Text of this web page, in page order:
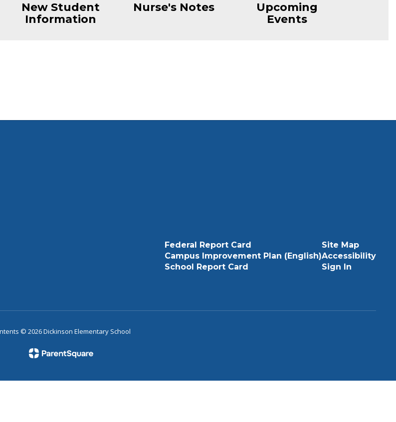
New Student
Information
Nurse's Notes
Upcoming
Events
Federal Report Card
Campus Improvement Plan (English)
School Report Card
Site Map
Accessibility
Sign In
© 2026 Dickinson Elementary School